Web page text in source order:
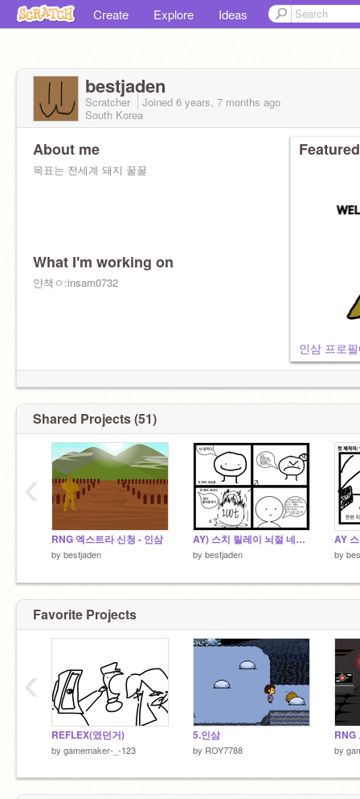
Create Explore Ideas
bestjaden
Scratcher Joined 6 years, 7 months ago
South Korea
About me
목표는 전세계 돼지 꿀꿀
What I'm working on
얀책ㅇ:insam0732
인삼 프로
Shared Projects (51)
RNG 엑스트라 신청 - 인삼
by bestjaden
AY) 스치 릴레이 뇌절 네컷만화 16
by bestjaden by
‹
Favorite Projects
REFLEX(였던거)
by gamemaker-_-123
5.인삼
by ROY7788 by
‹